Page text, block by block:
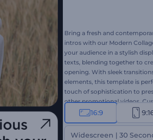
Bring a fresh and
intros with our Modern
your audience in a stylish
texts, blending together to
opening. With sleek
elements, this template is
touch of sophistication to
other promotional videos.
images, videos, text,
over to reflect your unique
set your content apart!
16:9
Widescreen | 30